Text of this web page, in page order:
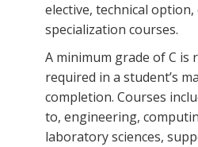
elective, technical
specialization courses.
A minimum grade of C is
required in a student’s
completion. Courses
to, engineering,
laboratory sciences,